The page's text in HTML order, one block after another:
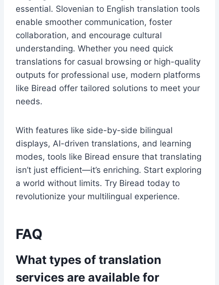
essential. Slovenian to English translation tools
enable smoother communication, foster
collaboration, and encourage cultural
understanding. Whether you need quick
translations for casual browsing or high-quality
outputs for professional use, modern platforms
like Biread offer tailored solutions to meet your
needs.
With features like side-by-side bilingual
displays, AI-driven translations, and learning
modes, tools like Biread ensure that translating
isn’t just efficient—it’s enriching. Start exploring
a world without limits. Try Biread today to
revolutionize your multilingual experience.
FAQ
What types of translation
services are available for